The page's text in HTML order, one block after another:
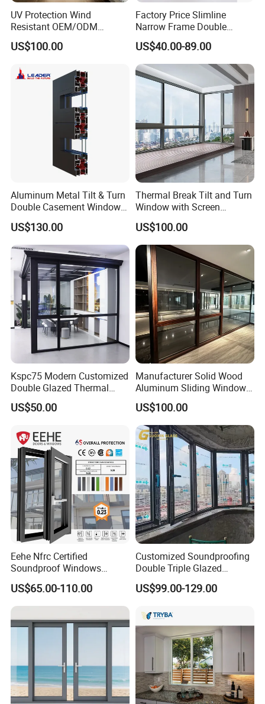
UV Protection Wind
Resistant OEM/ODM
Custom Aluminium Double
Glass Casement Window
US$100.00
Factory Price Slimline
Narrow Frame Double
Glazed Glass Aluminum
Sliding Window
US$40.00-89.00
Aluminum Metal Tilt & Turn
Double Casement Windows
with Precision Hardware
US$130.00
Thermal Break Tilt and Turn
Window with Screen
Aluminium Window Heat
Insulation
US$100.00
Kspc75 Modern Customized
Double Glazed Thermal
Break Aluminium Casement
Window for House
US$50.00
Manufacturer Solid Wood
Aluminum Sliding Windows
with Double Glazing Glass
US$100.00
Eehe Nfrc Certified
Soundproof Windows
Aluminium Casement
Windows Doors Residential
Triple Glazed Aluminum
with Project Villas
US$65.00-110.00
Customized Soundproofing
Double Triple Glazed
Aluminum Frame Casement
Sliding Window with
Aesthetic Appeal
US$99.00-129.00